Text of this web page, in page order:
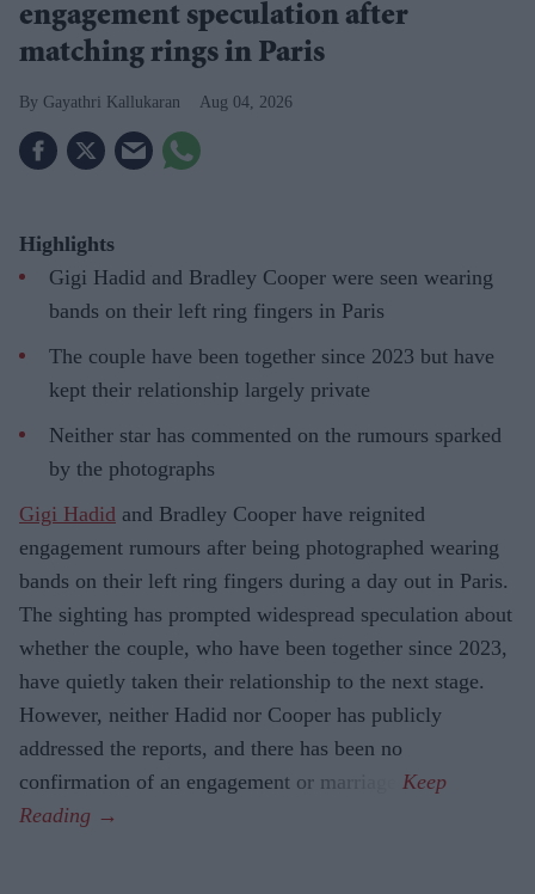
engagement speculation after
matching rings in Paris
Gayathri Kallukaran Aug 04, 2026
Highlights
Gigi Hadid and Bradley Cooper were seen wearing
bands on their left ring fingers in Paris
The couple have been together since 2023 but have
kept their relationship largely private
Neither star has commented on the rumours sparked
by the photographs
Gigi Hadid and Bradley Cooper have reignited
engagement rumours after being photographed wearing
bands on their left ring fingers during a day out in Paris.
The sighting has prompted widespread speculation about
whether the couple, who have been together since 2023,
have quietly taken their relationship to the next stage.
However, neither Hadid nor Cooper has publicly
addressed the reports, and there has been no
confirmation of an engagement or marriage.